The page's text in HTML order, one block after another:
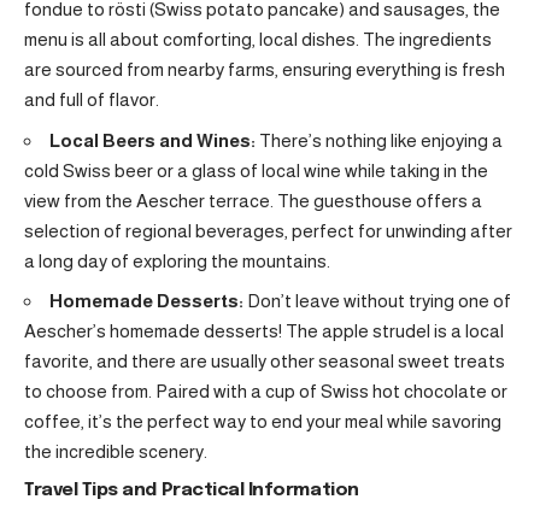
fondue to rösti (Swiss potato pancake) and sausages, the
menu is all about comforting, local dishes. The ingredients
are sourced from nearby farms, ensuring everything is fresh
and full of flavor.
Local Beers and Wines: There’s nothing like enjoying a
cold Swiss beer or a glass of local wine while taking in the
view from the Aescher terrace. The guesthouse offers a
selection of regional beverages, perfect for unwinding after
a long day of exploring the mountains.
Homemade Desserts: Don’t leave without trying one of
Aescher’s homemade desserts! The apple strudel is a local
favorite, and there are usually other seasonal sweet treats
to choose from. Paired with a cup of Swiss hot chocolate or
coffee, it’s the perfect way to end your meal while savoring
the incredible scenery.
Travel Tips and Practical Information